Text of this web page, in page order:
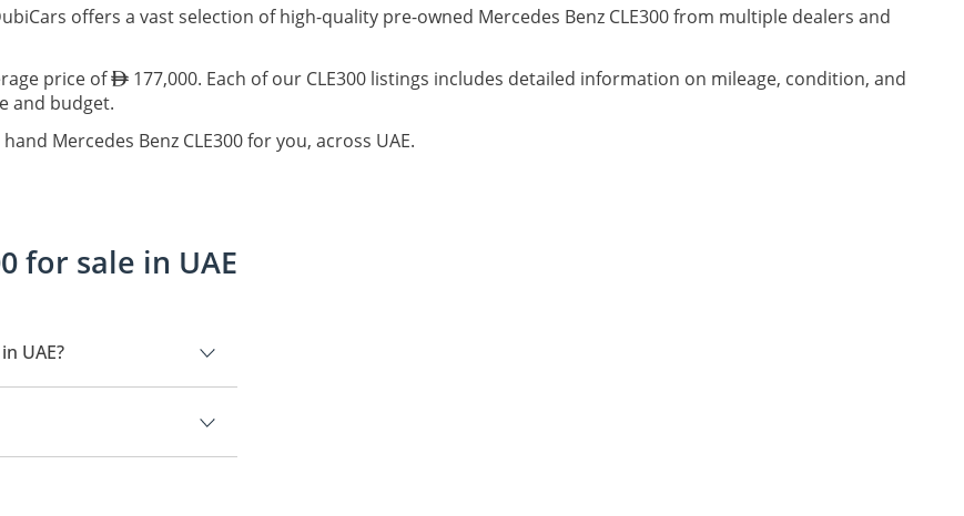
offers a vast selection of high-quality pre-owned Mercedes Benz CLE300 from multiple dealers and
price of
177,000. Each of our CLE300 listings includes detailed information on mileage, condition, and
and budget.
Mercedes Benz CLE300 for you, across UAE.
for sale in UAE
UAE?